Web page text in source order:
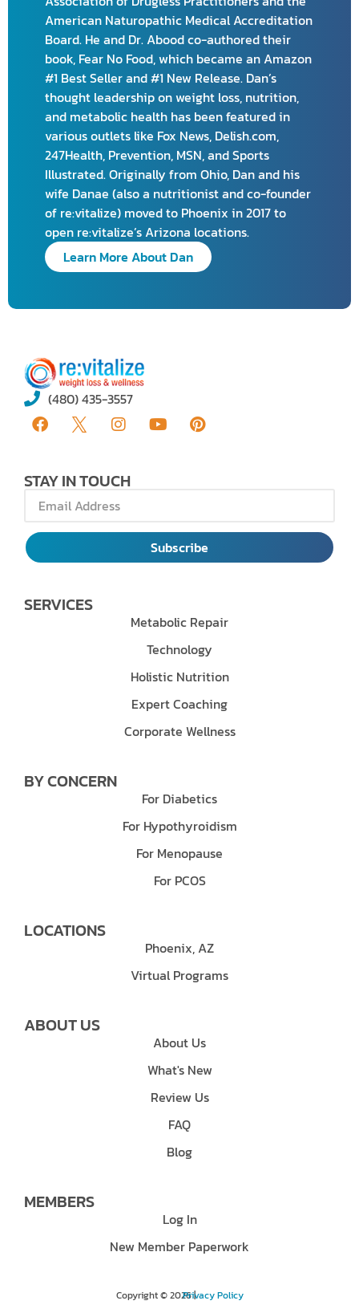
American Naturopathic Medical Accreditation
Board. He and Dr. Abood co-authored their
book, Fear No Food, which became an Amazon
#1 Best Seller and #1 New Release. Dan’s
thought leadership on weight loss, nutrition,
and metabolic health has been featured in
various outlets like Fox News, Delish.com,
247Health, Prevention, MSN, and Sports
Illustrated. Originally from Ohio, Dan and his
wife Danae (also a nutritionist and co-founder
of re:vitalize) moved to Phoenix in 2017 to
open re:vitalize’s Arizona locations.
Learn More About Dan
(480) 435-3557
STAY IN TOUCH
Subscribe
SERVICES
Metabolic Repair
Technology
Holistic Nutrition
Expert Coaching
Corporate Wellness
BY CONCERN
For Diabetics
For Hypothyroidism
For Menopause
For PCOS
LOCATIONS
Phoenix, AZ
Virtual Programs
ABOUT US
About Us
What's New
Review Us
FAQ
Blog
MEMBERS
Log In
New Member Paperwork
Copyright © 2026 |Privacy Policy